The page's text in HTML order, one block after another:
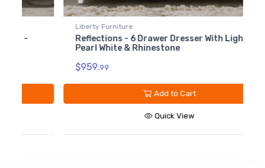
$499.99
781-BR90
Reflections - Rails
Panel Bed - Pearl White
Liberty Furniture
Reflections - 6 Drawer Dresser With Lights -
Pearl White & Rhinestone
Add to Cart
Quick View